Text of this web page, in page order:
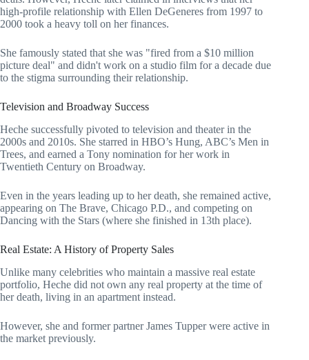
high-profile relationship with Ellen DeGeneres from 1997 to
2000 took a heavy toll on her finances.
She famously stated that she was "fired from a $10 million
picture deal" and didn't work on a studio film for a decade due
to the stigma surrounding their relationship.
Television and Broadway Success
Heche successfully pivoted to television and theater in the
2000s and 2010s. She starred in HBO’s Hung, ABC’s Men in
Trees, and earned a Tony nomination for her work in
Twentieth Century on Broadway.
Even in the years leading up to her death, she remained active,
appearing on The Brave, Chicago P.D., and competing on
Dancing with the Stars (where she finished in 13th place).
Real Estate: A History of Property Sales
Unlike many celebrities who maintain a massive real estate
portfolio, Heche did not own any real property at the time of
her death, living in an apartment instead.
However, she and former partner James Tupper were active in
the market previously.